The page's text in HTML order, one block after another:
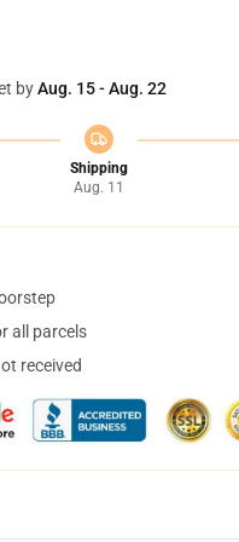
byAug. 15 - Aug. 22
Shipping
Aug. 11
all parcels
received